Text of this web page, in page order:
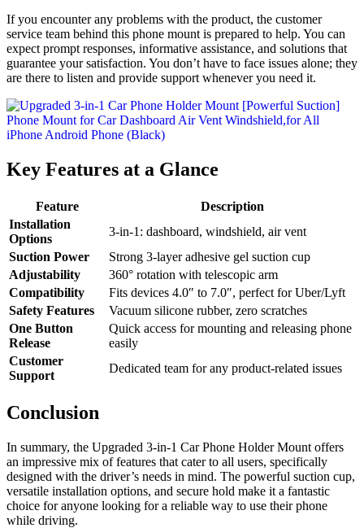
If you encounter any problems with the product, the customer
service team behind this phone mount is prepared to help. You can
expect prompt responses, informative assistance, and solutions that
guarantee your satisfaction. You don’t have to face issues alone; they
are there to listen and provide support whenever you need it.
Key Features at a Glance
Feature
Description
Installation
Options
3-in-1: dashboard, windshield, air vent
Suction Power
Strong 3-layer adhesive gel suction cup
Adjustability
360° rotation with telescopic arm
Compatibility
Fits devices 4.0″ to 7.0″, perfect for Uber/Lyft
Safety Features
Vacuum silicone rubber, zero scratches
One Button
Release
Quick access for mounting and releasing phone
easily
Customer
Support
Dedicated team for any product-related issues
Conclusion
In summary, the Upgraded 3-in-1 Car Phone Holder Mount offers
an impressive mix of features that cater to all users, specifically
designed with the driver’s needs in mind. The powerful suction cup,
versatile installation options, and secure hold make it a fantastic
choice for anyone looking for a reliable way to use their phone
while driving.